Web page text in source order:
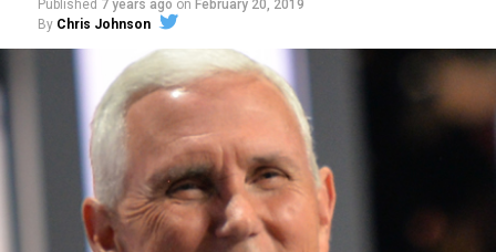
Published 7 years ago on February 20, 2019
By Chris Johnson